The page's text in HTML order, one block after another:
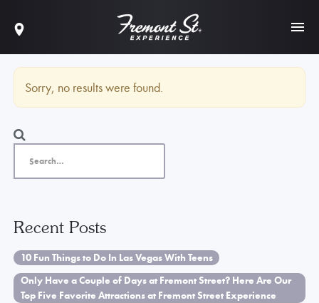
Sorry, no results were found.
Recent Posts
10 Fun Things to Do In Las Vegas With Teens
Only Have a Couple of Days at Fremont Street? Here Are Our
Top Five Favorite Attractions at Fremont Street Experience